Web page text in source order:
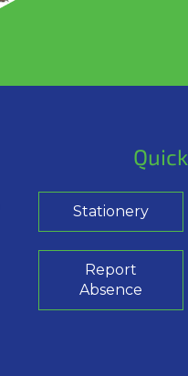
Stationery
Report
Absence